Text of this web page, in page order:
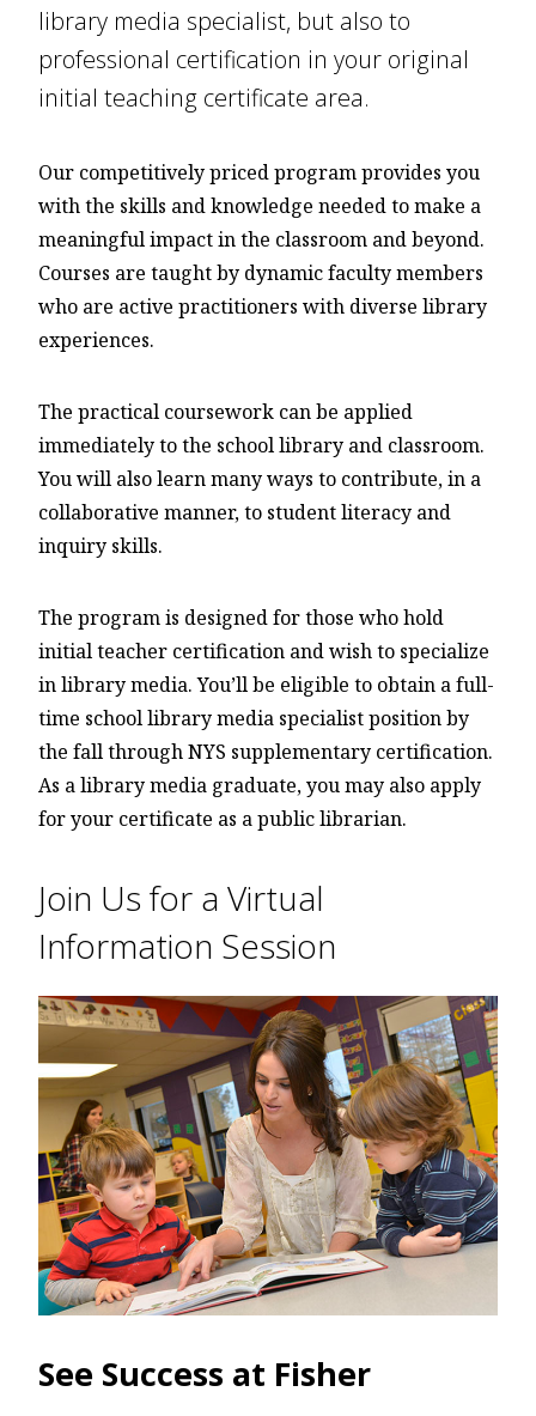
library media specialist, but also to
professional certification in your original
initial teaching certificate area.
Our competitively priced program provides you
with the skills and knowledge needed to make a
meaningful impact in the classroom and beyond.
Courses are taught by dynamic faculty members
who are active practitioners with diverse library
experiences.
The practical coursework can be applied
immediately to the school library and classroom.
You will also learn many ways to contribute, in a
collaborative manner, to student literacy and
inquiry skills.
The program is designed for those who hold
initial teacher certification and wish to specialize
in library media. You’ll be eligible to obtain a full-
time school library media specialist position by
the fall through NYS supplementary certification.
As a library media graduate, you may also apply
for your certificate as a public librarian.
Join Us for a Virtual
Information Session
See Success at Fisher